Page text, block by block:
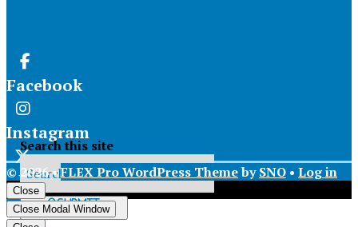
Facebook
Instagram
X
Search this site
Submit
Search
© 2026 •FLEX Pro WordPress ThemebySNO • Log in
Close
Close Modal Window